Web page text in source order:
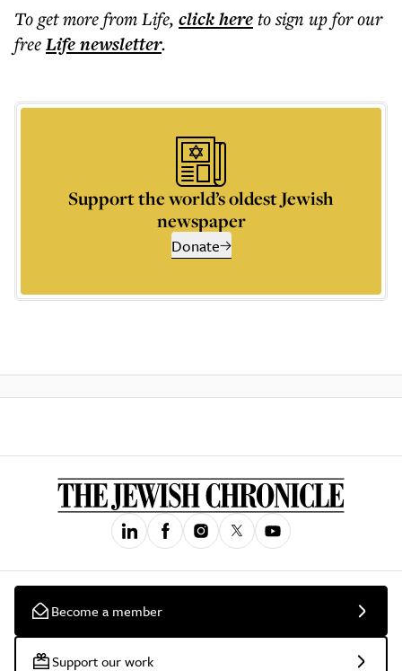
To get morefrom Life, click hereto sign up for our
freeLifenewsletter.
Support the world’s oldest Jewish
newspaper
Donate
Become a member
Support our work